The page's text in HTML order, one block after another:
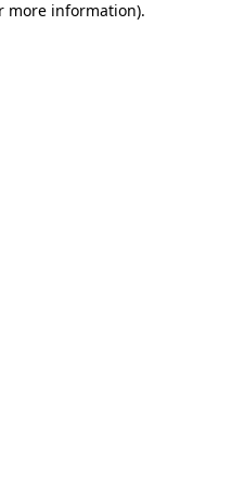
more information).